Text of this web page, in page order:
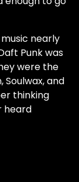
nearly
Punk was
were the
Soulwax, and
thinking
heard